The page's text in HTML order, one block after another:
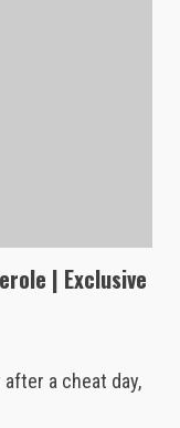
| Exclusive
a cheat day,